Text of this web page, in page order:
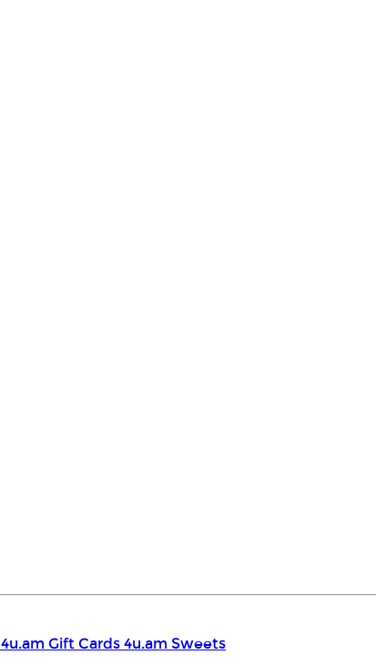
4u.am Gift Cards4u.am Sweets